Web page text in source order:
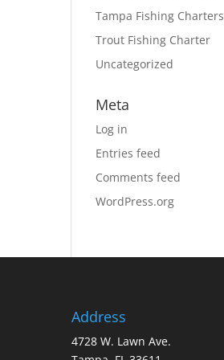
Tampa Fishing Charters
Trout Fishing Charter
Uncategorized
Meta
Log in
Entries feed
Comments feed
WordPress.org
Address
4728 W. Lawn Ave.